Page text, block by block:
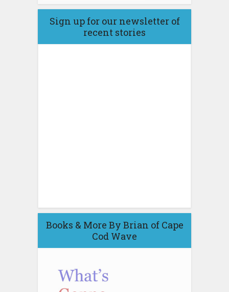
Sign up for our newsletter of
recent stories
Books & More By Brian of Cape
Cod Wave